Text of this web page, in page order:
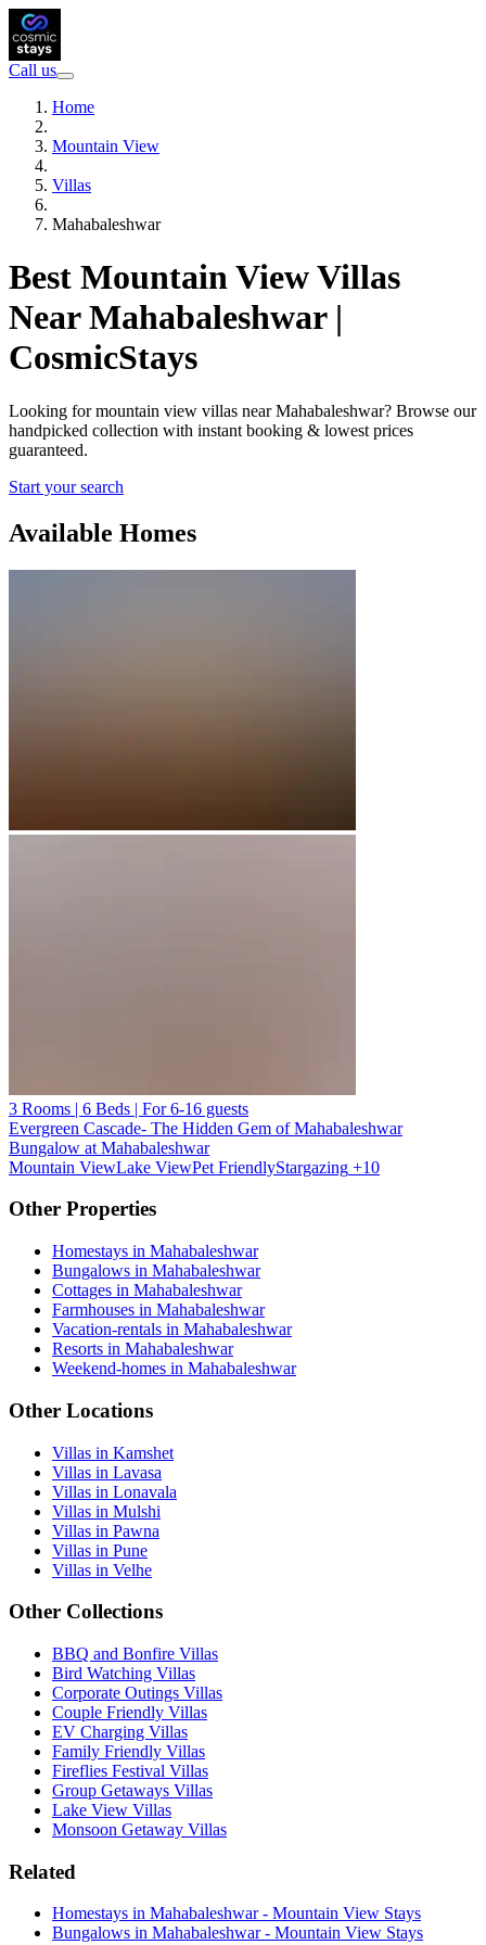
Call us
Home
Mountain View
Villas
Mahabaleshwar
Best Mountain View Villas
Near Mahabaleshwar |
CosmicStays
Looking for mountain view villas near Mahabaleshwar? Browse our
handpicked collection with instant booking & lowest prices
guaranteed.
Start your search
Available Homes
3 Rooms | 6 Beds | For 6-16 guests
Evergreen Cascade- The Hidden Gem of Mahabaleshwar
Bungalow at Mahabaleshwar
Mountain ViewLake ViewPet FriendlyStargazing +10
Other Properties
Homestays in Mahabaleshwar
Bungalows in Mahabaleshwar
Cottages in Mahabaleshwar
Farmhouses in Mahabaleshwar
Vacation-rentals in Mahabaleshwar
Resorts in Mahabaleshwar
Weekend-homes in Mahabaleshwar
Other Locations
Villas in Kamshet
Villas in Lavasa
Villas in Lonavala
Villas in Mulshi
Villas in Pawna
Villas in Pune
Villas in Velhe
Other Collections
BBQ and Bonfire Villas
Bird Watching Villas
Corporate Outings Villas
Couple Friendly Villas
EV Charging Villas
Family Friendly Villas
Fireflies Festival Villas
Group Getaways Villas
Lake View Villas
Monsoon Getaway Villas
Related
Homestays in Mahabaleshwar - Mountain View Stays
Bungalows in Mahabaleshwar - Mountain View Stays